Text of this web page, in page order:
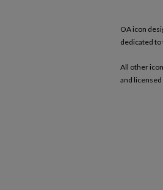
OA icon
dedicated to
All other
and licensed